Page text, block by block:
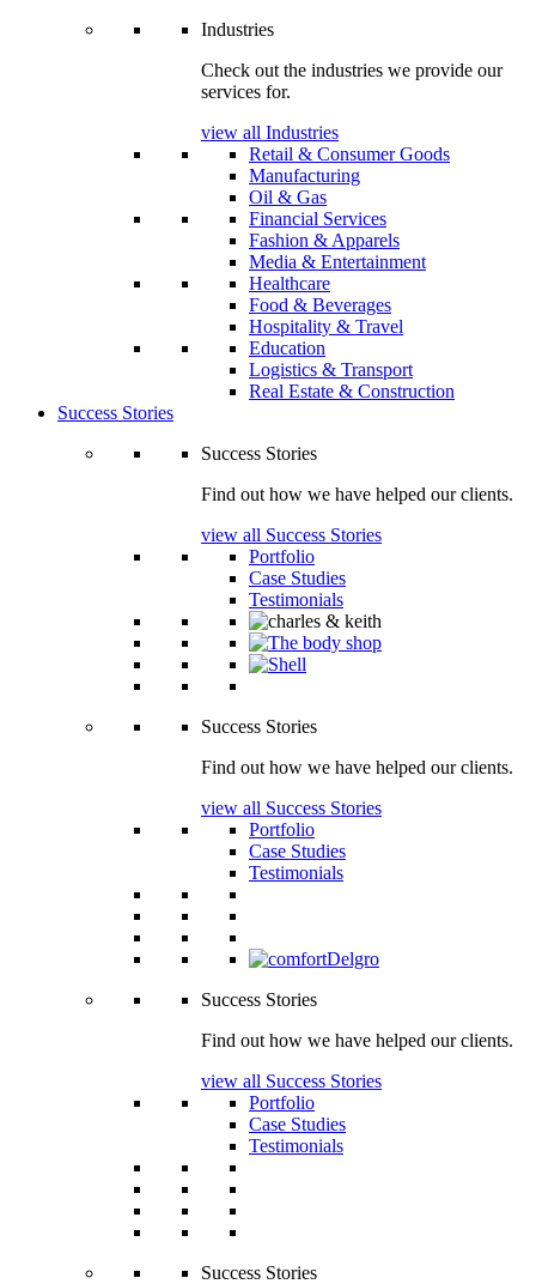
Industries
Check out the industries we provide our
services for.
view all Industries
Retail & Consumer Goods
Manufacturing
Oil & Gas
Financial Services
Fashion & Apparels
Media & Entertainment
Healthcare
Food & Beverages
Hospitality & Travel
Education
Logistics & Transport
Real Estate & Construction
Success Stories
Success Stories
Find out how we have helped our clients.
view all Success Stories
Portfolio
Case Studies
Testimonials
Success Stories
Find out how we have helped our clients.
view all Success Stories
Portfolio
Case Studies
Testimonials
Success Stories
Find out how we have helped our clients.
view all Success Stories
Portfolio
Case Studies
Testimonials
Success Stories